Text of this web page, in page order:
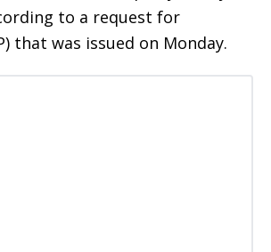
to a request for
that was issued on Monday.